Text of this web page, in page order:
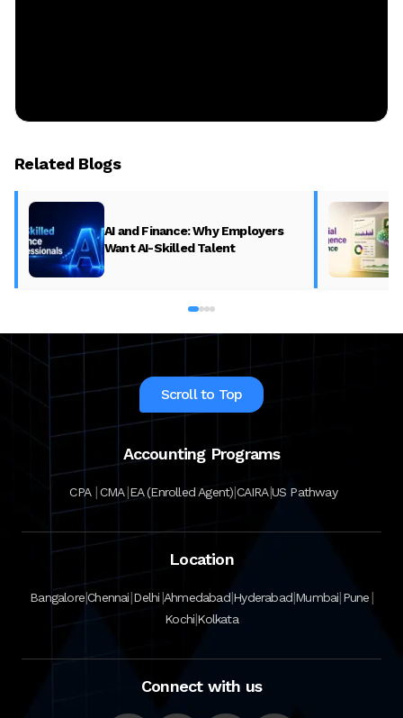
Related Blogs
AI and Finance: Why Employers
Want AI-Skilled Talent
Scroll to Top
Accounting Programs
CPA |CMA|EA (Enrolled Agent)|CAIRA|US Pathway
Location
Bangalore|Chennai|Delhi|Ahmedabad|Hyderabad|Mumbai|Pune|
Kochi|Kolkata
Connect with us